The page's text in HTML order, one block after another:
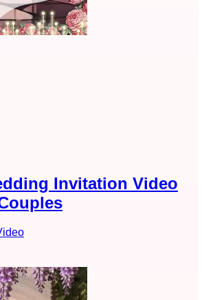
Invitation Video